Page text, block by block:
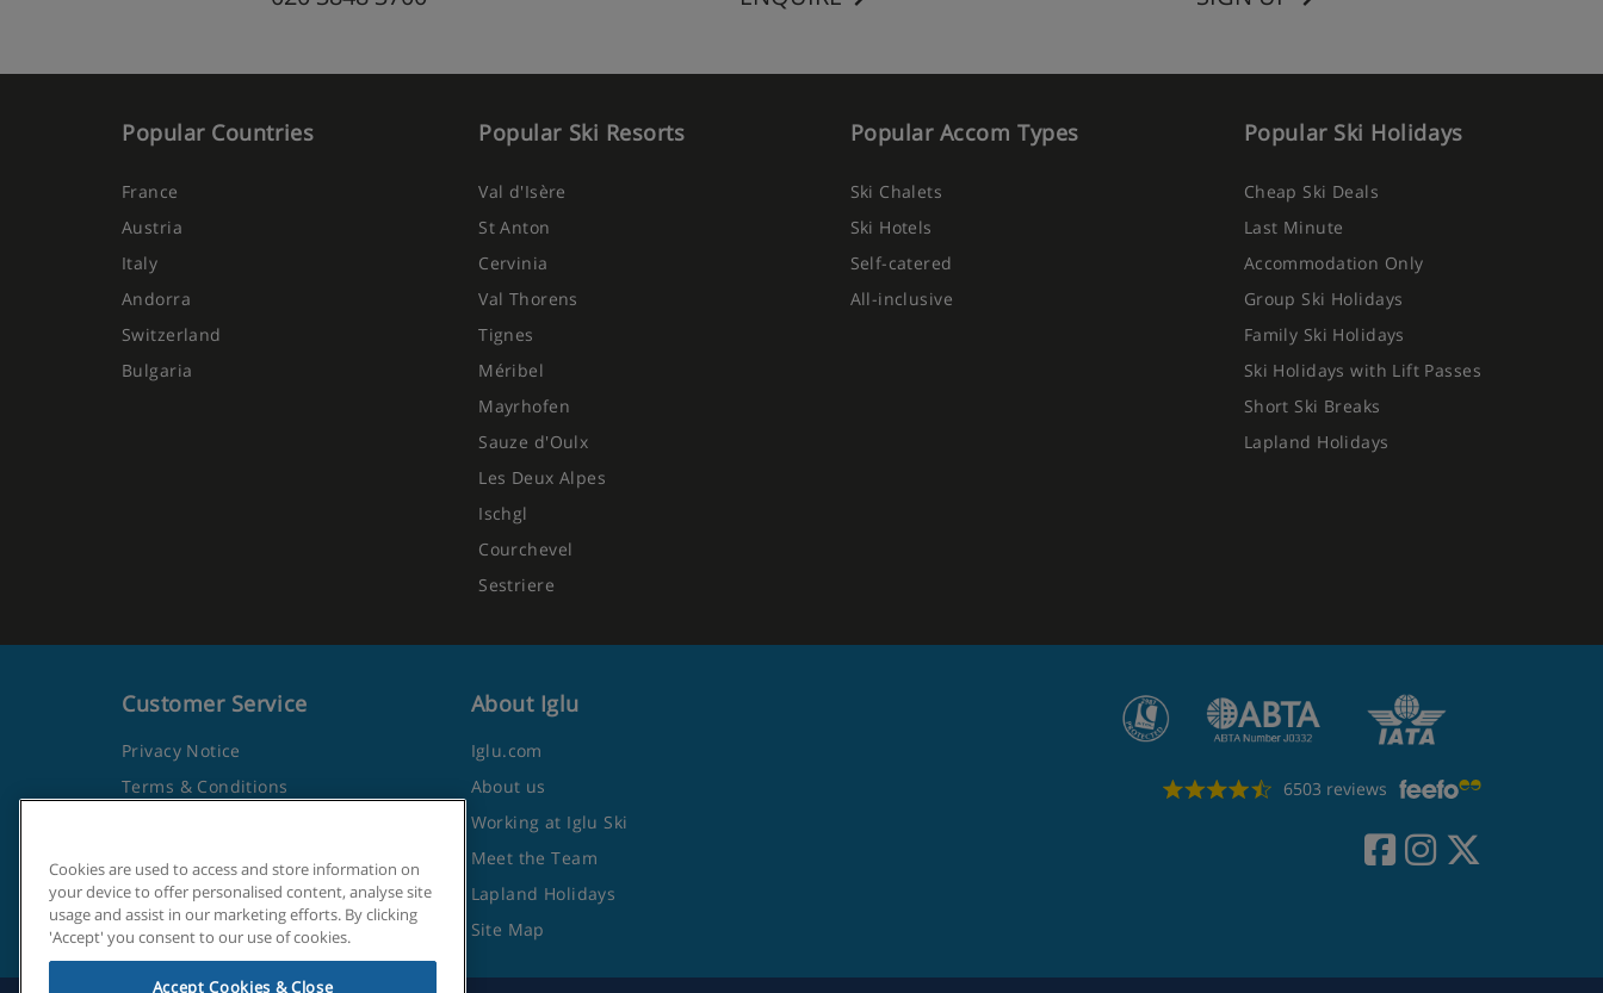
Popular Countries
France
Austria
Italy
Andorra
Switzerland
Bulgaria
Popular Ski Resorts
Val d'Isère
St Anton
Cervinia
Val Thorens
Tignes
Méribel
Mayrhofen
Sauze d'Oulx
Les Deux Alpes
Ischgl
Courchevel
Sestriere
Popular Accom Types
Ski Chalets
Ski Hotels
Self-catered
All-inclusive
Popular Ski Holidays
Cheap Ski Deals
Last Minute
Accommodation Only
Group Ski Holidays
Family Ski Holidays
Ski Holidays with Lift Passes
Short Ski Breaks
Lapland Holidays
6503 reviews
Customer Service
Privacy Notice
Terms & Conditions
Frequently Asked Questions
Travel Advice from the Foreign
Office
About Iglu
Iglu.com
About us
Working at Iglu Ski
Meet the Team
Lapland Holidays
Site Map
Cookies are used to access and store information on
your device to offer personalised content, analyse site
usage and assist in our marketing efforts. By clicking
'Accept' you consent to our use of cookies.
Accept Cookies & Close